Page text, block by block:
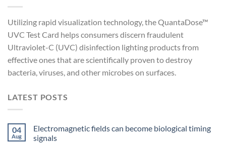
Utilizing rapid visualization technology, the QuantaDose™
UVC Test Card helps consumers discern fraudulent
Ultraviolet-C (UVC) disinfection lighting products from
effective ones that are scientifically proven to destroy
bacteria, viruses, and other microbes on surfaces.
LATEST POSTS
04
Aug
Electromagnetic fields can become biological timing
signals